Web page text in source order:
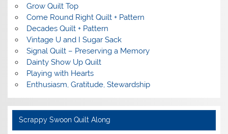
Grow Quilt Top
Come Round Right Quilt + Pattern
Decades Quilt + Pattern
Vintage U and I Sugar Sack
Signal Quilt – Preserving a Memory
Dainty Show Up Quilt
Playing with Hearts
Enthusiasm, Gratitude, Stewardship
Scrappy Swoon Quilt Along